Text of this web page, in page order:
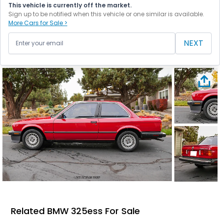
This vehicle is currently off the market.
Sign up to be notified when this vehicle or one similar is available.
More Cars for Sale >
NEXT
Related BMW 325ess For Sale